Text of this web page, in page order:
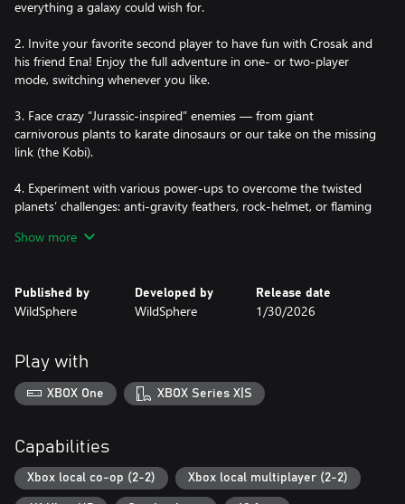
everything a galaxy could wish for.
2. Invite your favorite second player to have fun with Crosak and
his friend Ena! Enjoy the full adventure in one- or two-player
mode, switching whenever you like.
3. Face crazy “Jurassic-inspired” enemies — from giant
carnivorous plants to karate dinosaurs or our take on the missing
link (the Kobi).
4. Experiment with various power-ups to overcome the twisted
planets’ challenges: anti-gravity feathers, rock-helmet, or flaming
Double G. 60 objectives with all kinds of missions: races,
pterodactyl flights, mini-games, free falls, T-Rex rides, powerful
Show more
Published by
WildSphere
Developed by
WildSphere
Release date
1/30/2026
Play with
XBOX One XBOX Series X|S
Capabilities
Xbox local co-op (2-2) Xbox local multiplayer (2-2)